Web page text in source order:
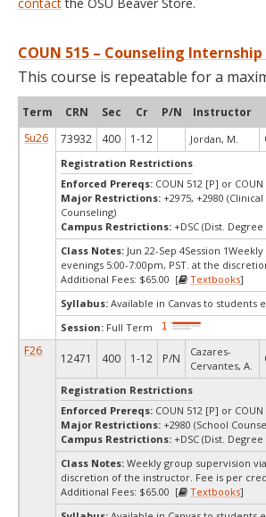
COUN 515 – Counseling Internship
This course is repeatable for a
Term CRN Sec Cr P/N Instructor
Su26
73932 400 1-12 Jordan, M.
Registration Restrictions
Enforced Prereqs: COUN 512 [P] or COUN
Major Restrictions: +2975, +2980
Counseling)
Campus Restrictions: +DSC (Dist.
Class Notes: Jun 22-Sep 4Session
evenings 5:00-7:00pm, PST. at the
Additional Fees: $65.00 [
Textbooks]
Syllabus: Available in Canvas to students
Session: Full Term
F26
12471 400 1-12 P/N
Cazares-
Cervantes, A.
Registration Restrictions
Enforced Prereqs: COUN 512 [P] or COUN
Major Restrictions: +2980 (School
Campus Restrictions: +DSC (Dist.
Class Notes: Weekly group supervision
discretion of the instructor. Fee is per
Additional Fees: $65.00 [
Textbooks]